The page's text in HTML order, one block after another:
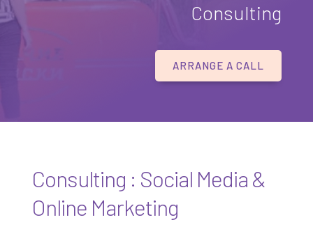
Consulting
ARRANGE A CALL
Consulting : Social Media &
Online Marketing